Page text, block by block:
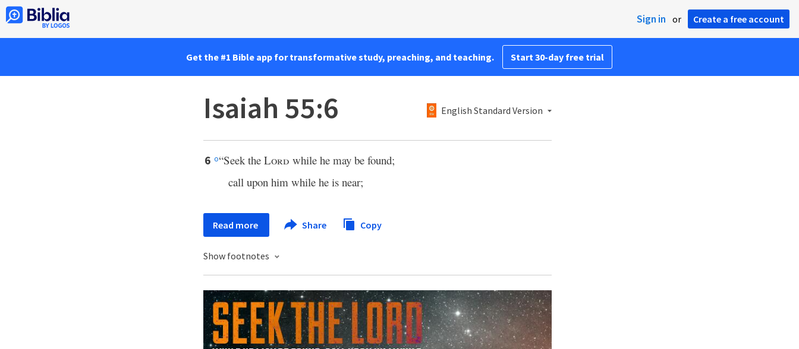
Sign in or Create a free account
Get the #1 Bible app for transformative study, preaching, and teaching. Start 30-day free trial
Isaiah 55:6 English Standard Version
6 o“Seek the Lord while he may be found;
call upon him while he is near;
Read more Share Copy
Show footnotes